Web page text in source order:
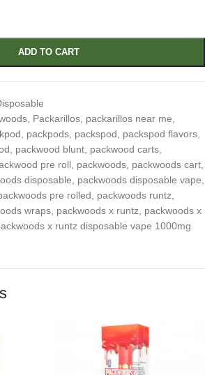
ADD TO CART
Packarillos packarillos near me
packpods packspod packspod flavors
packwood blunt packwood carts
pre roll packwoods packwoods cart
disposable packwoods disposable vape
pre rolled packwoods runtz
wraps packwoods x runtz
packwoods x
x runtz disposable vape 1000mg